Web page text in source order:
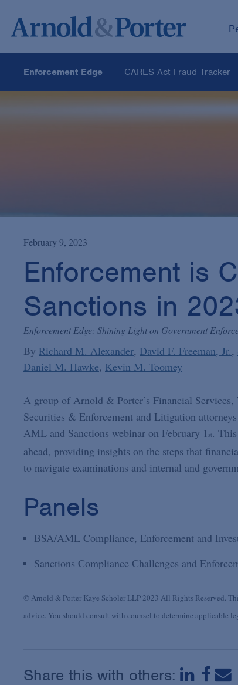
Enforcement Edge CARES Act Fraud Tracker
February 9, 2023
Enforcement is
Sanctions in
Enforcement Edge: Shining Light on Government
By Richard M. Alexander David F. Freeman, Jr.
Daniel M. Hawke Kevin M. Toomey
A group of Arnold & Porter’s Financial
Securities & Enforcement and Litigation
AML and Sanctions webinar on February 1 st.
ahead, providing insights on the steps that
to navigate examinations and internal and
Panels
BSA/AML Compliance, Enforcement and
Sanctions Compliance Challenges and
© Arnold & Porter Kaye Scholer LLP 2023 All Rights Reserved.
advice. You should consult with counsel to determine applicable
Share this with others: